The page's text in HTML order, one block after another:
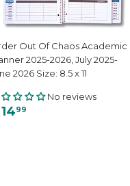
Out Of Chaos Academic
2025-2026, July 2025-
2026 Size: 8.5 x 11
No reviews
99